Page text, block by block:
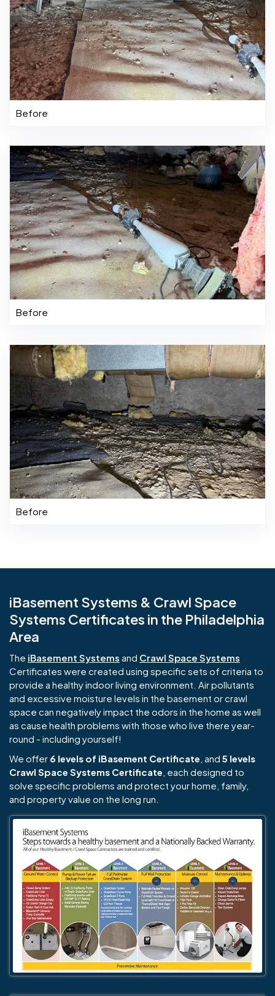
Before
Before
Before
iBasement Systems & Crawl Space
Systems Certificates in the Philadelphia
Area
The iBasement Systems and Crawl Space Systems
Certificates were created using specific sets of criteria to
provide a healthy indoor living environment. Air pollutants
and excessive moisture levels in the basement or crawl
space can negatively impact the odors in the home as well
as cause health problems with those who live there year-
round - including yourself!
We offer 6 levels of iBasement Certificate , and 5 levels
Crawl Space Systems Certificate , each designed to
solve specific problems and protect your home, family,
and property value on the long run.